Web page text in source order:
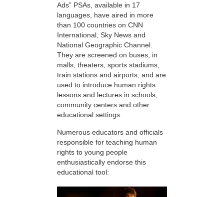
Ads” PSAs, available in 17
languages, have aired in more
than 100 countries on CNN
International, Sky News and
National Geographic Channel.
They are screened on buses, in
malls, theaters, sports stadiums,
train stations and airports, and are
used to introduce human rights
lessons and lectures in schools,
community centers and other
educational settings.
Numerous educators and officials
responsible for teaching human
rights to young people
enthusiastically endorse this
educational tool: